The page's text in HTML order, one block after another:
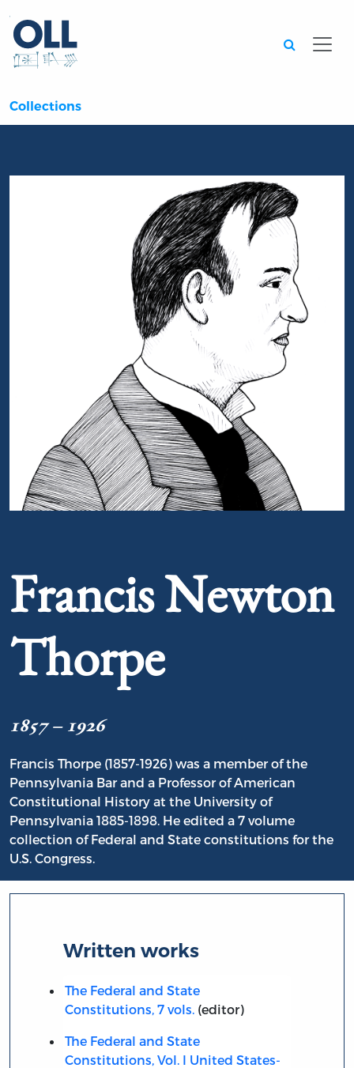
Collections
Francis Newton
Thorpe
1857 – 1926
Francis Thorpe (1857-1926) was a member of the
Pennsylvania Bar and a Professor of American
Constitutional History at the University of
Pennsylvania 1885-1898. He edited a 7 volume
collection of Federal and State constitutions for the
U.S. Congress.
Written works
The Federal and State
Constitutions, 7 vols.(editor)
The Federal and State
Constitutions, Vol. I United States-